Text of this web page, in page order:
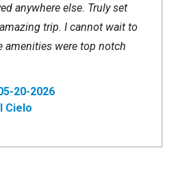
anywhere else. Truly set
trip. I cannot wait to
amenities were top notch
20-2026
Cielo